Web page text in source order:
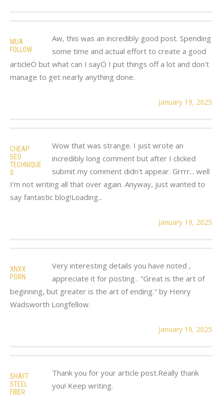
MUA
FOLLOW
Aw, this was an incredibly good post. Spending
some time and actual effort to create a good
articleÖ but what can I sayÖ I put things off a lot and don't
manage to get nearly anything done.
January 19, 2025
CHEAP
SEO
TECHNIQUE
S
Wow that was strange. I just wrote an
incredibly long comment but after I clicked
submit my comment didn't appear. Grrrr... well
I'm not writing all that over again. Anyway, just wanted to
say fantastic blog!Loading...
January 19, 2025
XNXX
PORN
Very interesting details you have noted ,
appreciate it for posting . "Great is the art of
beginning, but greater is the art of ending." by Henry
Wadsworth Longfellow.
January 19, 2025
SHAFT
STEEL
FIBER
Thank you for your article post.Really thank
you! Keep writing.